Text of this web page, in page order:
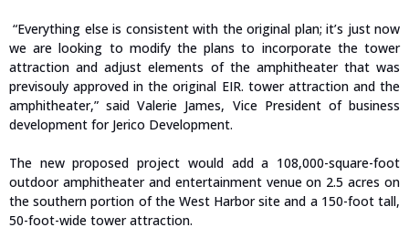
“Everything else is consistent with the original plan; it’s just now
we are looking to modify the plans to incorporate the tower
attraction and adjust elements of the amphitheater that was
previsouly approved in the original EIR. tower attraction and the
amphitheater,” said Valerie James, Vice President of business
development for Jerico Development.
The new proposed project would add a 108,000-square-foot
outdoor amphitheater and entertainment venue on 2.5 acres on
the southern portion of the West Harbor site and a 150-foot tall,
50-foot-wide tower attraction.